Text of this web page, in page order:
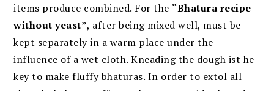
items produce combined. For the “Bhatura recipe
without yeast”, after being mixed well, must be
kept separately in a warm place under the
influence of a wet cloth. Kneading the dough ist he
key to make fluffy bhaturas. In order to extol all